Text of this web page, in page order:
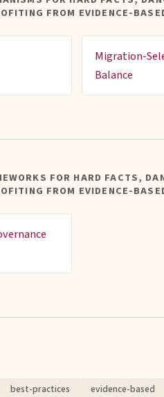
FROM EVIDENCE-
Migration-
Balance
FOR HARD FACTS,
FROM EVIDENCE-
best-practices evidence-based